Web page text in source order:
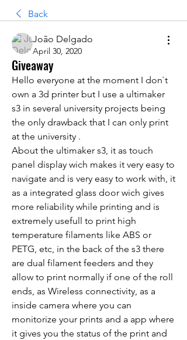
Back
João Delgado
April 30, 2020
Giveaway
Hello everyone at the moment I don`t
own a 3d printer but I use a ultimaker
s3 in several university projects being
the only drawback that I can only print
at the university .
About the ultimaker s3, it as touch
panel display wich makes it very easy to
navigate and is very easy to work with, it
as a integrated glass door wich gives
more reliability while printing and is
extremely usefull
to print high
temperature filaments like ABS or
PETG, etc, in the back of the s3 there
are dual filament feeders and they
allow to print normally if one of the roll
ends, as Wireless connectivity, as a
inside camera where you can
monitorize your prints and a app where
it gives you the status of the print and